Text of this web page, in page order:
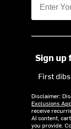
Sign up
First
Disclaimer:
Exclusions
receive
AI content,
you provide.